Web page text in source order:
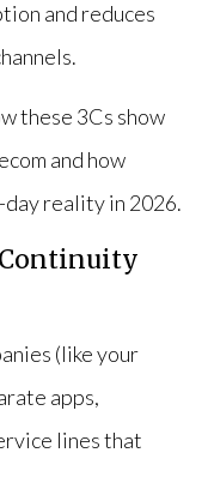
and reduces
these 3Cs show
and how
reality in 2026.
(like your
apps,
lines that